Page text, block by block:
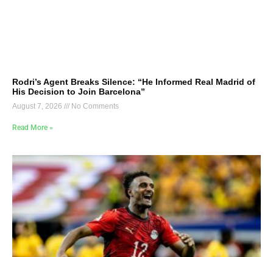
Rodri’s Agent Breaks Silence: “He Informed Real Madrid of
His Decision to Join Barcelona”
August 7, 2026 No Comments
Read More »